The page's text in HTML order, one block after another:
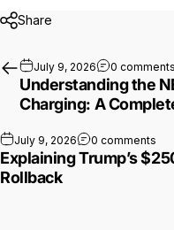
Share
July 9, 2026 0 comments
Understanding the
Charging: A
July 9, 2026 0 comments
Explaining Trump’s
Rollback